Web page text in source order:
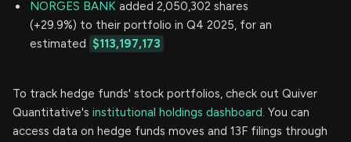
NORGES BANK added 2,050,302 shares
(+29.9%) to their portfolio in Q4 2025, for an
estimated
$113,197,173
To track hedge funds' stock portfolios, check out Quiver
Quantitative's institutional holdings dashboard. You can
access data on hedge funds moves and 13F filings through